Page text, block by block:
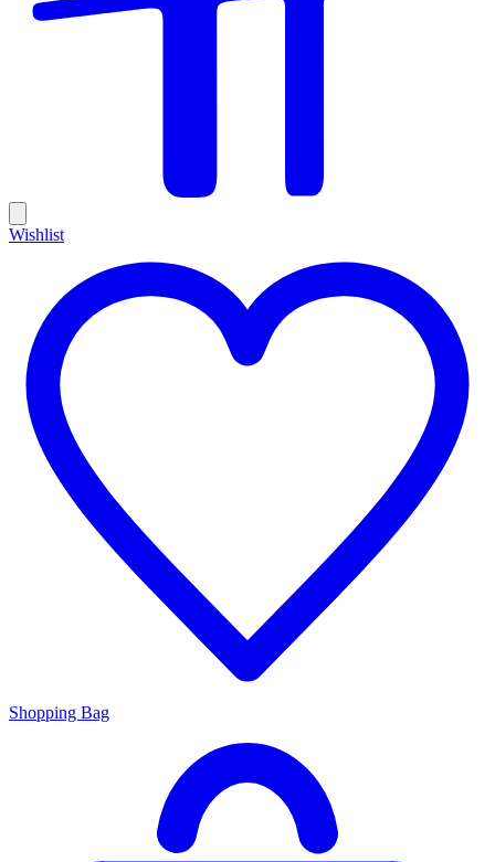
Wishlist
Shopping Bag